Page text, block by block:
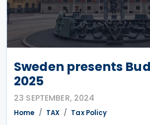
Sweden presents
2025
23 SEPTEMBER, 2024
Home TAX Tax Policy